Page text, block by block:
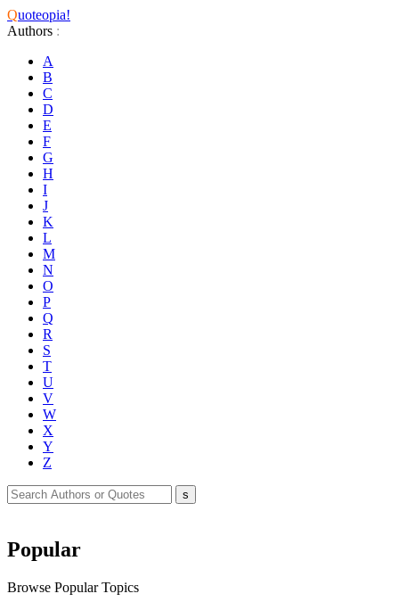
Quoteopia!
Authors :
A
B
C
D
E
F
G
H
I
J
K
L
M
N
O
P
Q
R
S
T
U
V
W
X
Y
Z
Popular
Browse Popular Topics